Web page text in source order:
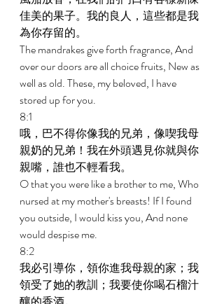
佳美的果子。我的良人，這些都是我
為你存留的。
The mandrakes give forth fragrance, And
over our doors are all choice fruits, New as
well as old. These, my beloved, I have
stored up for you.
8:1
哦，巴不得你像我的兄弟，像喫我母
親奶的兄弟！我在外頭遇見你就與你
親嘴，誰也不輕看我。
O that you were like a brother to me, Who
nursed at my mother's breasts! If I found
you outside, I would kiss you, And none
would despise me.
8:2
我必引導你，領你進我母親的家；我
領受了她的教訓；我要使你喝石榴汁